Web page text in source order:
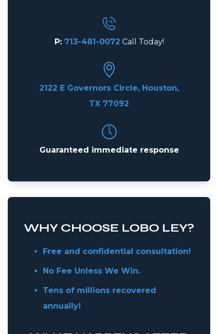
P: 713-481-0072 Call Today!
2122 E Governors Circle, Houston,
TX 77092
Guaranteed immediate response
WHY CHOOSE LOBO LEY?
Free and confidential consultation!
No Fee Unless We Win.
Tens of millions recovered
annually!